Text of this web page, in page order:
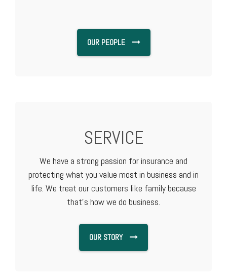
OUR PEOPLE
SERVICE
We have a strong passion for insurance and
protecting what you value most in business and in
life. We treat our customers like family because
that's how we do business.
OUR STORY